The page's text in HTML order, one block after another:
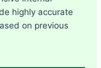
highly accurate
on previous